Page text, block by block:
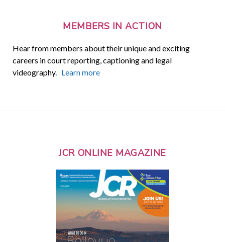
MEMBERS IN ACTION
Hear from members about their unique and exciting
careers in court reporting, captioning and legal
videography. Learn more
JCR ONLINE MAGAZINE